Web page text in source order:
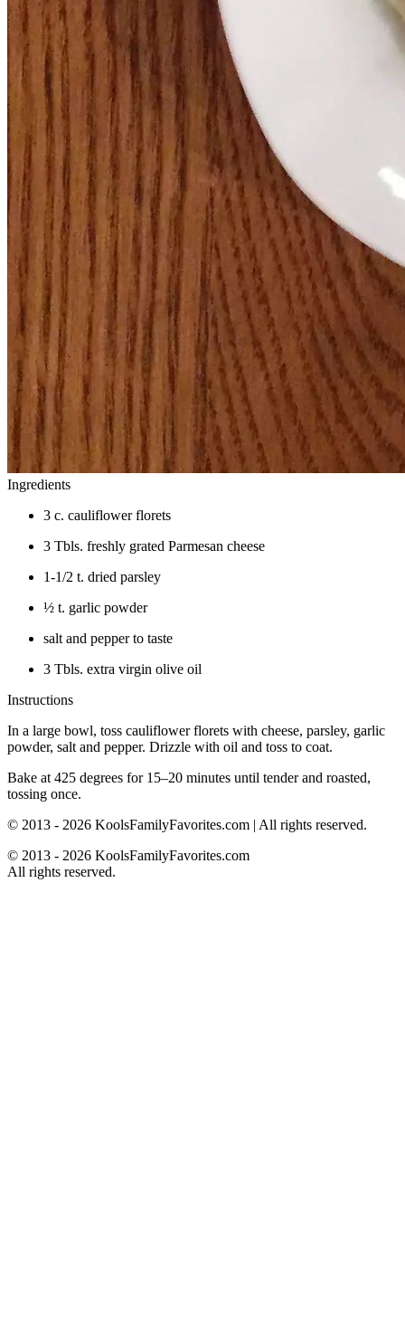
Ingredients
3 c. cauliflower florets
3 Tbls. freshly grated Parmesan cheese
1-1/2 t. dried parsley
½ t. garlic powder
salt and pepper to taste
3 Tbls. extra virgin olive oil
Instructions
In a large bowl, toss cauliflower florets with cheese, parsley, garlic
powder, salt and pepper. Drizzle with oil and toss to coat.
Bake at 425 degrees for 15–20 minutes until tender and roasted,
tossing once.
© 2013 - 2026 KoolsFamilyFavorites.com | All rights reserved.
© 2013 - 2026 KoolsFamilyFavorites.com
All rights reserved.